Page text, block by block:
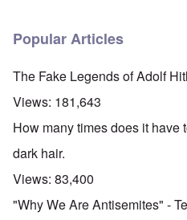
Popular Articles
The Fake Legends of Adolf
Views: 181,643
How many times does it
dark hair.
Views: 83,400
"Why We Are Antisemites" -